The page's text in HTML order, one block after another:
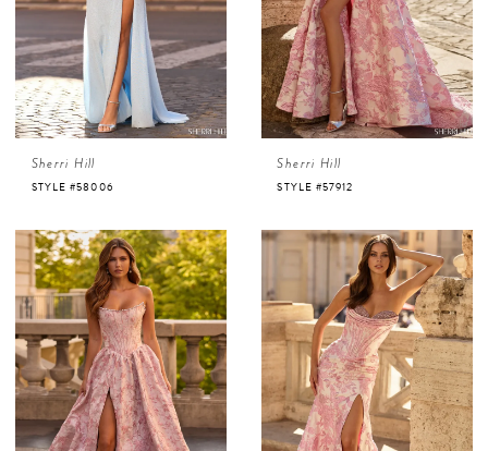
Sherri Hill
STYLE #58006
Sherri Hill
STYLE #57912